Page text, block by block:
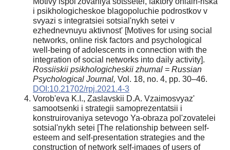
i psikhologicheskoe blagopoluchie podrostkov v
svyazi s integratsiei sotsial'nykh setei v
ezhednevnuyu aktivnost' [Motives for using social
networks, online risk factors and psychological
well-being of adolescents in connection with the
integration of social networks into daily activity].
Rossiiskii psikhologicheskii zhurnal = Russian
Psychological Journal, Vol. 18, no. 4, pp. 30–46.
DOI:10.21702/rpj.2021.4-3
Vorob'eva K.I., Zaslavskii D.A. Vzaimosvyaz'
samootsenki i strategii samoprezentatsii i
konstruirovaniya setevogo Ya-obraza pol'zovatelei
sotsial'nykh setei [The relationship between self-
esteem and self-presentation strategies and the
construction of network self-images of users of